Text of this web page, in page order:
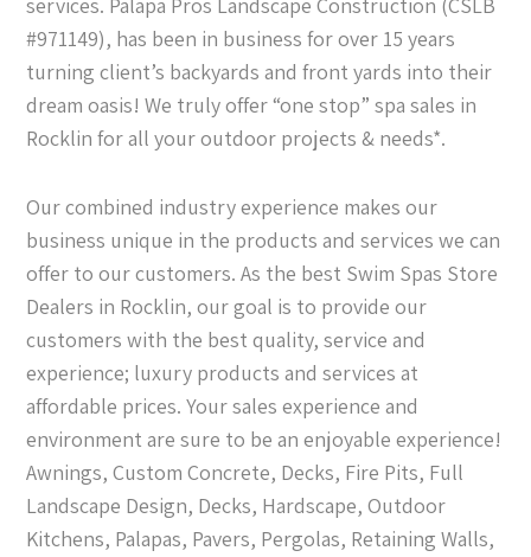
services. Palapa Pros Landscape Construction (CSLB
#971149), has been in business for over 15 years
turning client’s backyards and front yards into their
dream oasis! We truly offer “one stop” spa sales in
Rocklin for all your outdoor projects & needs*.
Our combined industry experience makes our
business unique in the products and services we can
offer to our customers. As the best Swim Spas Store
Dealers in Rocklin, our goal is to provide our
customers with the best quality, service and
experience; luxury products and services at
affordable prices. Your sales experience and
environment are sure to be an enjoyable experience!
Awnings, Custom Concrete, Decks, Fire Pits, Full
Landscape Design, Decks, Hardscape, Outdoor
Kitchens, Palapas, Pavers, Pergolas, Retaining Walls,